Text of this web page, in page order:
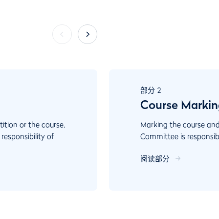
or the course.
of
guidance to
部分 2
Course
Marking the course
Committee is
For example, a player
阅读部分